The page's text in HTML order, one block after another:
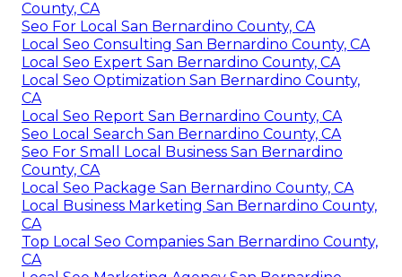
County, CA
Seo For Local San Bernardino County, CA
Local Seo Consulting San Bernardino County, CA
Local Seo Expert San Bernardino County, CA
Local Seo Optimization San Bernardino County,
CA
Local Seo Report San Bernardino County, CA
Seo Local Search San Bernardino County, CA
Seo For Small Local Business San Bernardino
County, CA
Local Seo Package San Bernardino County, CA
Local Business Marketing San Bernardino County,
CA
Top Local Seo Companies San Bernardino County,
CA